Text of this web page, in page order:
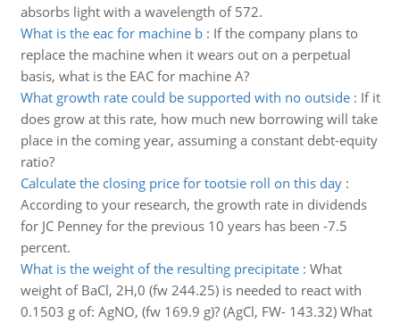
absorbs light with a wavelength of 572.
What is the eac for machine b: If the company plans to
replace the machine when it wears out on a perpetual
basis, what is the EAC for machine A?
What growth rate could be supported with no outside: If it
does grow at this rate, how much new borrowing will take
place in the coming year, assuming a constant debt-equity
ratio?
Calculate the closing price for tootsie roll on this day:
According to your research, the growth rate in dividends
for JC Penney for the previous 10 years has been -7.5
percent.
What is the weight of the resulting precipitate: What
weight of BaCl, 2H,0 (fw 244.25) is needed to react with
0.1503 g of: AgNO, (fw 169.9 g)? (AgCl, FW- 143.32) What